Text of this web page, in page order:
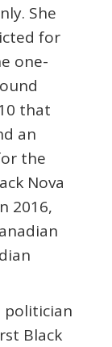
She
for
one-
that
an
the
Nova
2016,
politician
Black